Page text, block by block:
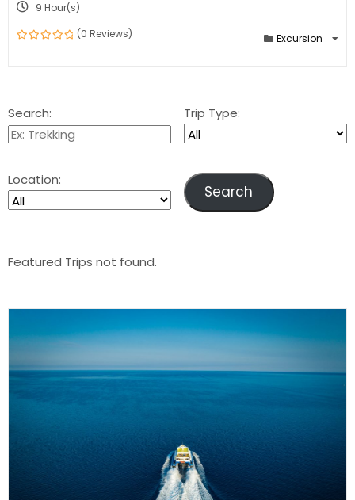
9 Hour(s)
(0 Reviews) Excursion
Search: Trip Type:
Location:
Featured Trips not found.